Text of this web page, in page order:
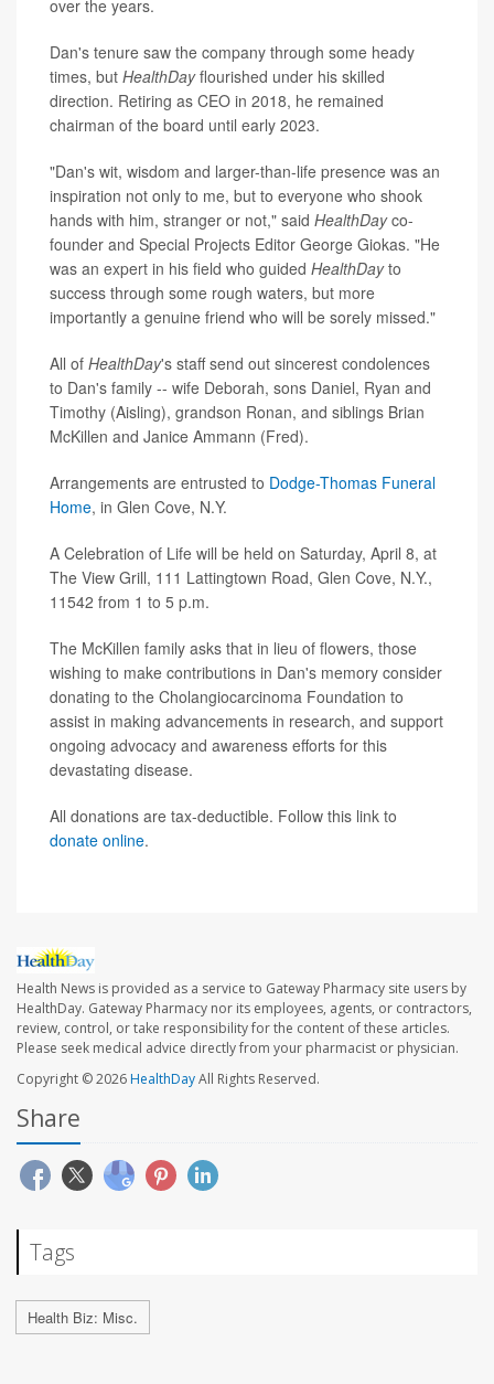
over the years.
Dan's tenure saw the company through some heady
times, but HealthDayflourished under his skilled
direction. Retiring as CEO in 2018, he remained
chairman of the board until early 2023.
"Dan's wit, wisdom and larger-than-life presence was an
inspiration not only to me, but to everyone who shook
hands with him, stranger or not," said HealthDayco-
founder and Special Projects Editor George Giokas. "He
was an expert in his field who guided HealthDayto
success through some rough waters, but more
importantly a genuine friend who will be sorely missed."
All of HealthDay's staff send out sincerest condolences
to Dan's family -- wife Deborah, sons Daniel, Ryan and
Timothy (Aisling), grandson Ronan, and siblings Brian
McKillen and Janice Ammann (Fred).
Arrangements are entrusted to Dodge-Thomas Funeral
Home, in Glen Cove, N.Y.
A Celebration of Life will be held on Saturday, April 8, at
The View Grill, 111 Lattingtown Road, Glen Cove, N.Y.,
11542 from 1 to 5 p.m.
The McKillen family asks that in lieu of flowers, those
wishing to make contributions in Dan's memory consider
donating to the Cholangiocarcinoma Foundation to
assist in making advancements in research, and support
ongoing advocacy and awareness efforts for this
devastating disease.
All donations are tax-deductible. Follow this link to
donate online.
Health News is provided as a service to Gateway Pharmacy site users by
HealthDay. Gateway Pharmacy nor its employees, agents, or contractors,
review, control, or take responsibility for the content of these articles.
Please seek medical advice directly from your pharmacist or physician.
Copyright © 2026HealthDayAll Rights Reserved.
Share
Tags
Health Biz: Misc.